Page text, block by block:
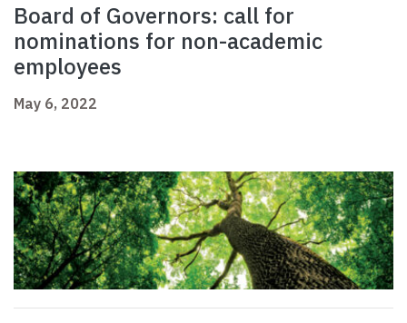
Board of Governors: call for
nominations for non-academic
employees
May 6, 2022